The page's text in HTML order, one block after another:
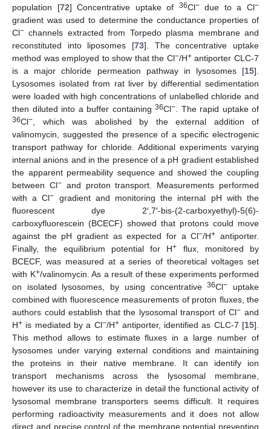
population [72] Concentrative uptake of 36Cl−due to a Cl−
gradient was used to determine the conductance properties of
Cl− channels extracted from Torpedo plasma membrane and
reconstituted into liposomes [73]. The concentrative uptake
method was employed to show that the Cl−/H+antiporter CLC-7
is a major chloride permeation pathway in lysosomes [15].
Lysosomes isolated from rat liver by differential sedimentation
were loaded with high concentrations of unlabelled chloride and
then diluted into a buffer containing 36Cl− . The rapid uptake of
36Cl− , which was abolished by the external addition of
valinomycin, suggested the presence of a specific electrogenic
transport pathway for chloride. Additional experiments varying
internal anions and in the presence of a pH gradient established
the apparent permeability sequence and showed the coupling
between Cl−and proton transport. Measurements performed
with a Cl−
gradient and monitoring the internal pH with the
fluorescent dye 2′,7′-bis-(2-carboxyethyl)-5(6)-
carboxyfluorescein (BCECF) showed that protons could move
against the pH gradient as expected for a Cl−/H+ antiporter.
Finally, the equilibrium potential for H+ flux, monitored by
BCECF, was measured at a series of theoretical voltages set
with K+/valinomycin. As a result of these experiments performed
on isolated lysosomes, by using concentrative36Cl− uptake
combined with fluorescence measurements of proton fluxes, the
authors could establish that the lysosomal transport of Cl− and
H+ is mediated by a Cl−/H+antiporter, identified as CLC-7 [15].
This method allows to estimate fluxes in a large number of
lysosomes under varying external conditions and maintaining
the proteins in their native membrane. It can identify ion
transport mechanisms across the lysosomal membrane,
however its use to characterize in detail the functional activity of
lysosomal membrane transporters seems difficult. It requires
performing radioactivity measurements and it does not allow
direct and precise control of the membrane potential preventing